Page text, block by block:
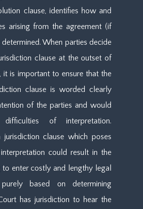
clause, identifies how and
arising from the agreement (if
When parties decide
clause at the outset of
it is important to ensure that the
clause is worded clearly
of the parties and would
of interpretation.
jurisdiction clause which poses
could result in the
to enter costly and lengthy legal
purely based on determining
has jurisdiction to hear the